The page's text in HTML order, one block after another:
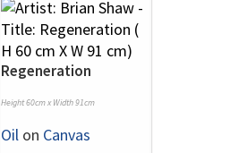
Regeneration
Height 60cm x Width 91cm
Oil on Canvas